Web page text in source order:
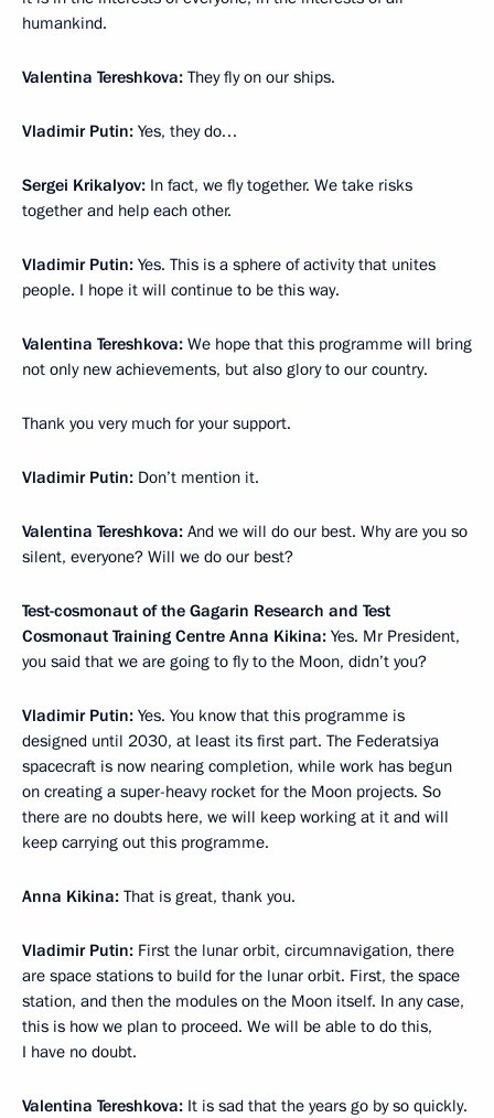
humankind.
Valentina Tereshkova: They fly on our ships.
Vladimir Putin: Yes, they do…
Sergei Krikalyov: In fact, we fly together. We take risks
together and help each other.
Vladimir Putin: Yes. This is a sphere of activity that unites
people. I hope it will continue to be this way.
Valentina Tereshkova: We hope that this programme will bring
not only new achievements, but also glory to our country.
Thank you very much for your support.
Vladimir Putin: Don’t mention it.
Valentina Tereshkova: And we will do our best. Why are you so
silent, everyone? Will we do our best?
Test-cosmonaut of the Gagarin Research and Test
Cosmonaut Training Centre Anna Kikina: Yes. Mr President,
you said that we are going to fly to the Moon, didn’t you?
Vladimir Putin: Yes. You know that this programme is
designed until 2030, at least its first part. The Federatsiya
spacecraft is now nearing completion, while work has begun
on creating a super-heavy rocket for the Moon projects. So
there are no doubts here, we will keep working at it and will
keep carrying out this programme.
Anna Kikina: That is great, thank you.
Vladimir Putin: First the lunar orbit, circumnavigation, there
are space stations to build for the lunar orbit. First, the space
station, and then the modules on the Moon itself. In any case,
this is how we plan to proceed. We will be able to do this,
I have no doubt.
Valentina Tereshkova: It is sad that the years go by so quickly.